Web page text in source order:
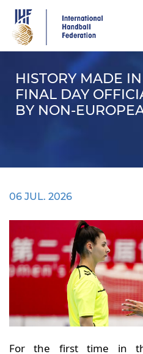
main
content
HISTORY MADE
FINAL DAY
BY NON-
06 JUL. 2026
For the first time in